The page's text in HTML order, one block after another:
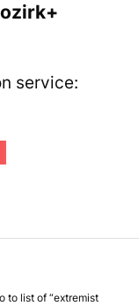
service:
to list of “extremist